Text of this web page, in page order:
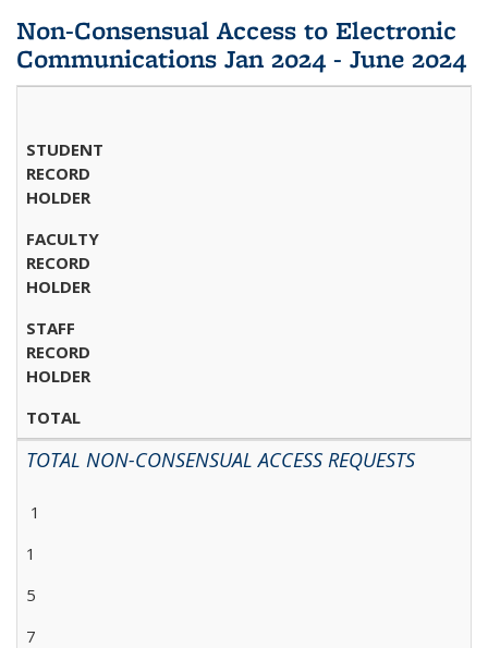
Non-Consensual Access to Electronic
Communications Jan 2024 - June 2024
STUDENT
RECORD
HOLDER
FACULTY
RECORD
HOLDER
STAFF
RECORD
HOLDER
TOTAL
TOTAL NON-CONSENSUAL ACCESS REQUESTS
1
1
5
7